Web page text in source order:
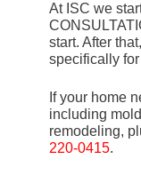
At ISC we
start. After
specifically for
If your home
including
remodeling,
220-0415.